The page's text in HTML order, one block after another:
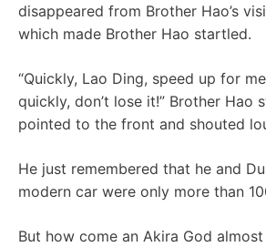
disappeared from Brother Hao’s
which made Brother Hao startled.
“Quickly, Lao Ding, speed up for
quickly, don’t lose it!” Brother Hao
pointed to the front and shouted
He just remembered that he and
modern car were only more than
But how come an Akira God almost